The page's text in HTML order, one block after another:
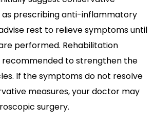
prescribing anti-inflammatory
rest to relieve symptoms until
performed. Rehabilitation
recommended to strengthen the
If the symptoms do not resolve
measures, your doctor may
surgery.